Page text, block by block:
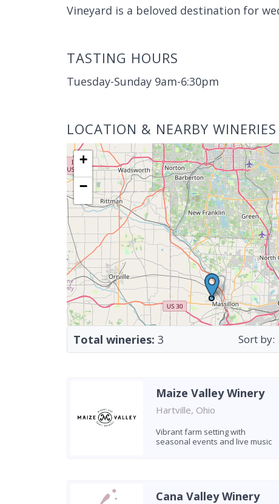
Vineyard is a beloved destination for
TASTING HOURS
Tuesday-Sunday 9am-6:30pm
LOCATION & NEARBY WINERIES
+
−
Total wineries: 3 Sort by:
Maize Valley Winery
Hartville, Ohio
Vibrant farm setting with
seasonal events and live music
Cana Valley Winery